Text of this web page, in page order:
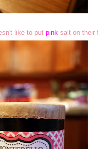
like to put pink salt on their